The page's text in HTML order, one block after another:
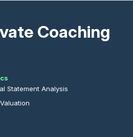
Coaching
Statement Analysis